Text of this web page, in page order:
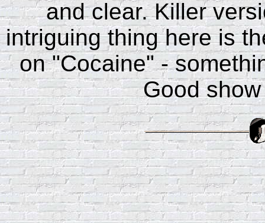
and clear. Killer
intriguing thing here is
on "Cocaine" -
Good